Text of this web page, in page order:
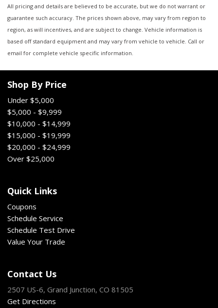
All pricing and details are believed to be accurate, but we do not warrant or
guarantee such accuracy. The prices shown above, may vary from region to
region, as will incentives, and are subject to change. Vehicle information is
based off standard equipment and may vary from vehicle to vehicle. Call or
email for complete vehicle specific information.
Shop By Price
Under $5,000
$5,000 - $9,999
$10,000 - $14,999
$15,000 - $19,999
$20,000 - $24,999
Over $25,000
Quick Links
Coupons
Schedule Service
Schedule Test Drive
Value Your Trade
Contact Us
2507 US-6, Grand Junction, CO 81505
Get Directions